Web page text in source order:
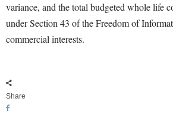
variance, and the total budgeted whole life
under Section 43 of the Freedom of
commercial interests.
Share